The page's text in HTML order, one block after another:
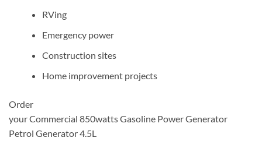
RVing
Emergency power
Construction sites
Home improvement projects
Order
your Commercial 850watts Gasoline Power Generator
Petrol Generator 4.5L